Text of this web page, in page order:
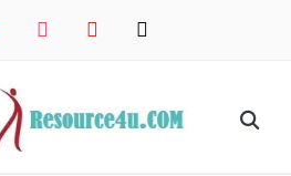
instagrampinterest mail